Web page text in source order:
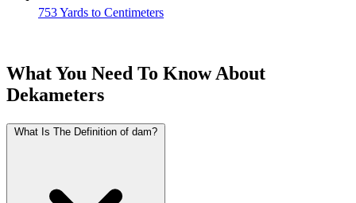
753 Yards to Centimeters
What You Need To Know About
Dekameters
What Is The Definition of dam?